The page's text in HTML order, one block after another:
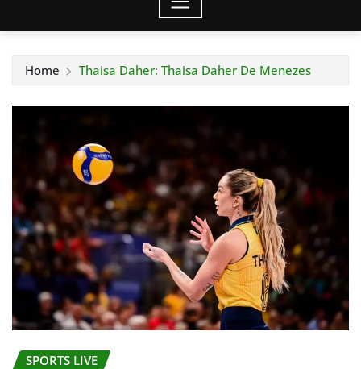
Home Thaisa Daher: Thaisa Daher De Menezes
SPORTS LIVE